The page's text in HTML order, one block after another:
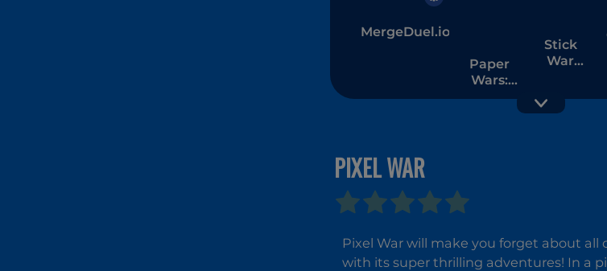
MergeDuel.io
Paper
Wars:
Battles
Stick
War
Clash of
Stone
PIXEL WAR
Pixel War will make you forget about all
with its super thrilling adventures! In a